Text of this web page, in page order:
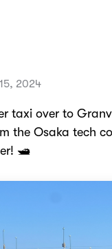
2024
taxi over to
the Osaka tech
🛥️